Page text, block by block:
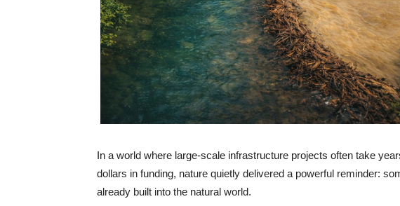
In a world where large-scale infrastructure projects often take
dollars in funding, nature quietly delivered a powerful reminder:
already built into the natural world.